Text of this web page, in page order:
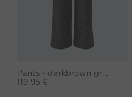
Pants - darkbrown grey
119,95 €